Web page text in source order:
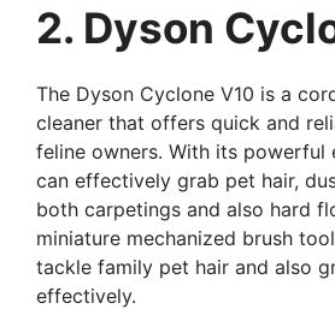
2. Dyson
The Dyson Cyclone V10 is a
cleaner that offers quick and
feline owners. With its powerful
can effectively grab pet hair,
both carpetings and also hard
miniature mechanized brush
tackle family pet hair and also
effectively.